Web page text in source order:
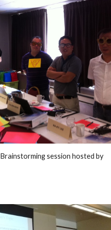
Brainstorming session hosted by